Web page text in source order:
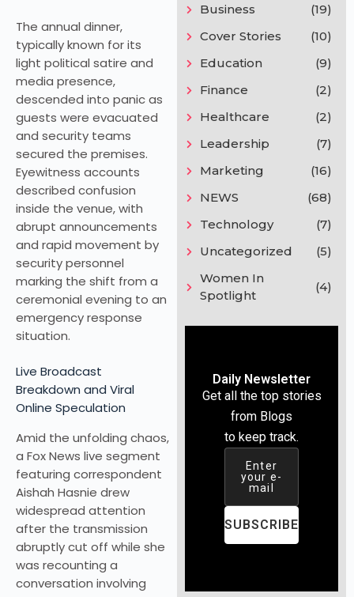
The annual dinner,
typically known for its
light political satire and
media presence,
descended into panic as
guests were evacuated
and security teams
secured the premises.
Eyewitness accounts
described confusion
inside the venue, with
abrupt announcements
and rapid movement by
security personnel
marking the shift from a
ceremonial evening to an
emergency response
situation.
Live Broadcast
Breakdown and Viral
Online Speculation
Amid the unfolding chaos,
a Fox News live segment
featuring correspondent
Aishah Hasnie drew
widespread attention
after the transmission
abruptly cut off while she
was recounting a
conversation involving
Business
(19)
Cover Stories
(10)
Education
(9)
Finance
(2)
Healthcare
(2)
Leadership
(7)
Marketing
(16)
NEWS
(68)
Technology
(7)
Uncategorized
(5)
Women In
Spotlight
(4)
Daily Newsletter
Get all the top stories
from Blogs
to keep track.
Enter
your e-
mail
SUBSCRIBE